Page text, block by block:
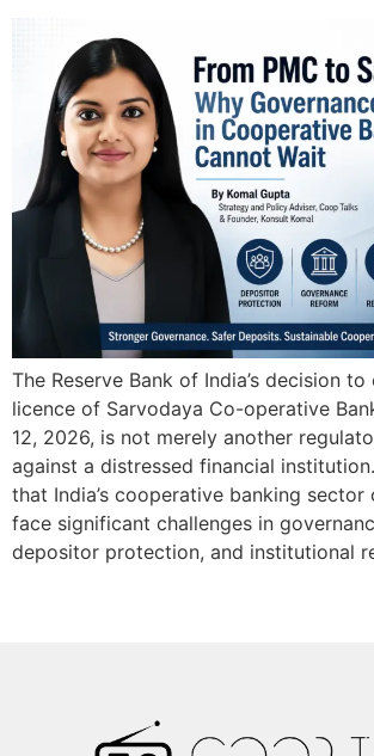
The Reserve Bank of India’s decision
licence of Sarvodaya Co-operative
12, 2026, is not merely another
against a distressed financial
that India’s cooperative banking sector
face significant challenges in
depositor protection, and institutional